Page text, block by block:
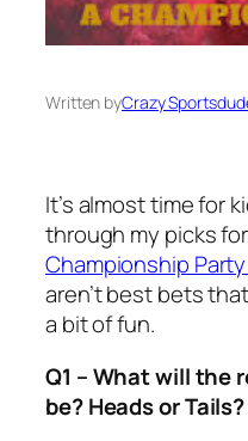
Written byCrazy
It’s almost time for
through my picks for
Championship
aren’t best bets
a bit of fun.
Q1 – What will the
be? Heads or Tails?